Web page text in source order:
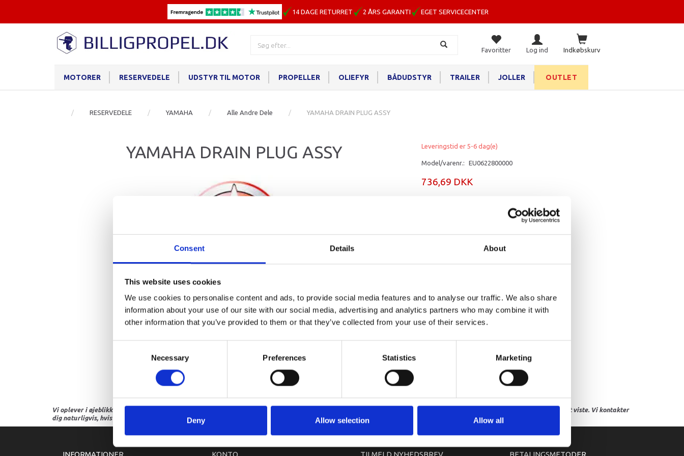
Consent Details About
This website uses cookies
We use cookies to personalise content and ads, to provide social media features and to analyse our traffic. We also share
information about your use of our site with our social media, advertising and analytics partners who may combine it with
other information that you’ve provided to them or that they’ve collected from your use of their services.
Necessary Preferences Statistics Marketing
Deny Allow selection Allow all
14 DAGE RETURRET 2 ÅRS GARANTI EGET SERVICECENTER
Indkøbskurv
Favoritter Log ind
MOTORER RESERVEDELE UDSTYR TIL MOTOR PROPELLER OLIEFYR BÅDUDSTYR TRAILER JOLLER OUTLET
RESERVEDELE YAMAHA Alle Andre Dele YAMAHA DRAIN PLUG ASSY
YAMAHA DRAIN PLUG ASSY Leveringstid er 5-6 dag(e)
Model/varenr.: EU0622800000
736,69 DKK
YAMAHA DRAIN PLUG ASSY
Vi oplever i øjeblikket store og hyppige prisændringer i markedet. Derfor kan der i enkelte tilfælde være produkter, som ikke kan leveres, eller hvor prisen afviger fra det viste. Vi kontakter
dig naturligvis, hvis dette er tilfældet.
INFORMATIONER KONTO TILMELD NYHEDSBREV BETALINGSMETODER